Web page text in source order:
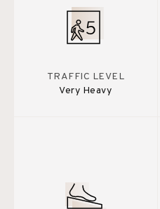
TRAFFIC LEVEL
Very Heavy